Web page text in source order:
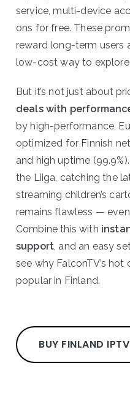
service, multi-device
ons for free. These
reward long-term users
low-cost way to
But it’s not just about
deals with
by high-performance,
optimized for Finnish
and high uptime
the Liiga, catching the
streaming children’s
remains flawless —
Combine this with
support, and an easy
see why FalconTV’s
popular in Finland.
BUY FINLAND IPTV